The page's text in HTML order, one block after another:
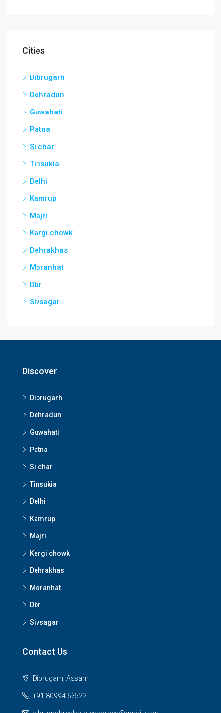
Cities
Dibrugarh
Dehradun
Guwahati
Patna
Silchar
Tinsukia
Delhi
Kamrup
Majri
Kargi chowk
Dehrakhas
Moranhat
Dbr
Sivsagar
Discover
Dibrugarh
Dehradun
Guwahati
Patna
Silchar
Tinsukia
Delhi
Kamrup
Majri
Kargi chowk
Dehrakhas
Moranhat
Dbr
Sivsagar
Contact Us
Dibrugarh, Assam
+91 80994 63522